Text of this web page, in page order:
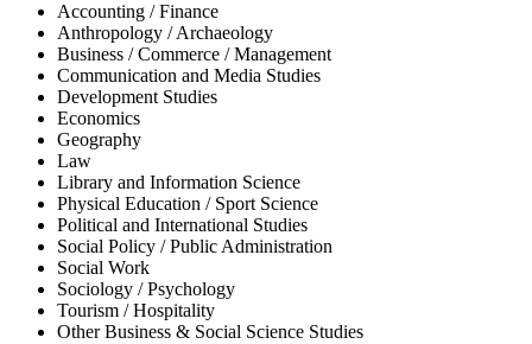
Accounting / Finance
Anthropology / Archaeology
Business / Commerce / Management
Communication and Media Studies
Development Studies
Economics
Geography
Law
Library and Information Science
Physical Education / Sport Science
Political and International Studies
Social Policy / Public Administration
Social Work
Sociology / Psychology
Tourism / Hospitality
Other Business & Social Science Studies